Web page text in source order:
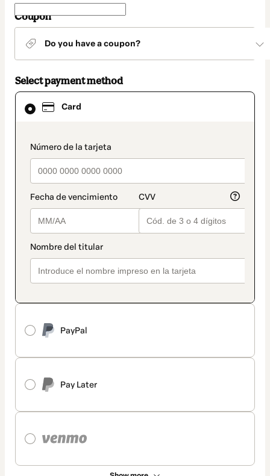
Coupon
Do you have a coupon?
Select payment method
Card
payment_data.section_title_v2
PayPal
Pay Later
Card
selected
method